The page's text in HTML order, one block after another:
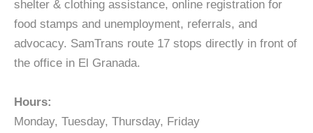
shelter & clothing assistance, online registration for
food stamps and unemployment, referrals, and
advocacy. SamTrans route 17 stops directly in front of
the office in El Granada.
Hours:
Monday, Tuesday, Thursday, Friday